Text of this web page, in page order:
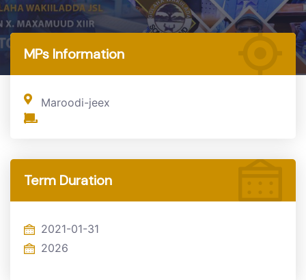
Home
MPs Information
Maroodi-jeex
Term Duration
2021-01-31
2026